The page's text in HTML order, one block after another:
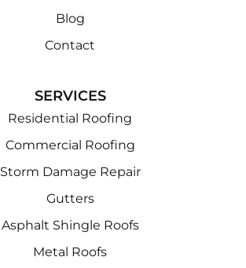
Blog
Contact
SERVICES
Residential Roofing
Commercial Roofing
Storm Damage Repair
Gutters
Asphalt Shingle Roofs
Metal Roofs